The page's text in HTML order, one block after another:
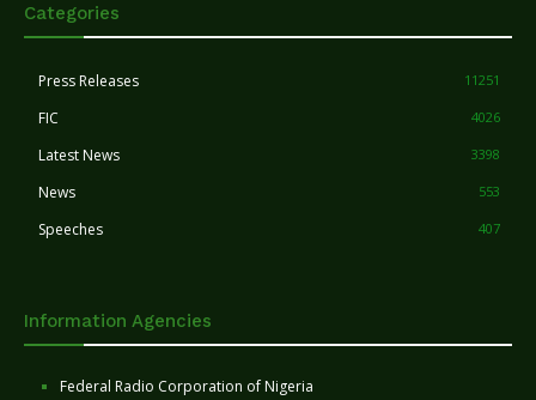
Categories
Press Releases 11251
FIC 4026
Latest News 3398
News 553
Speeches 407
Information Agencies
Federal Radio Corporation of Nigeria